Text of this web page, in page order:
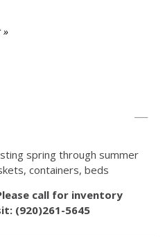
»
spring through summer
containers, beds
call for inventory
(920)261-5645